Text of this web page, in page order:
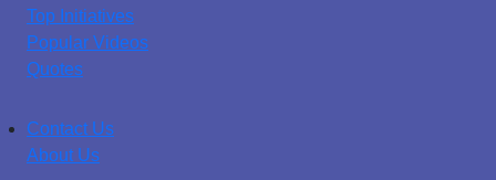
Top Initiatives
Popular Videos
Quotes
Contact Us
About Us